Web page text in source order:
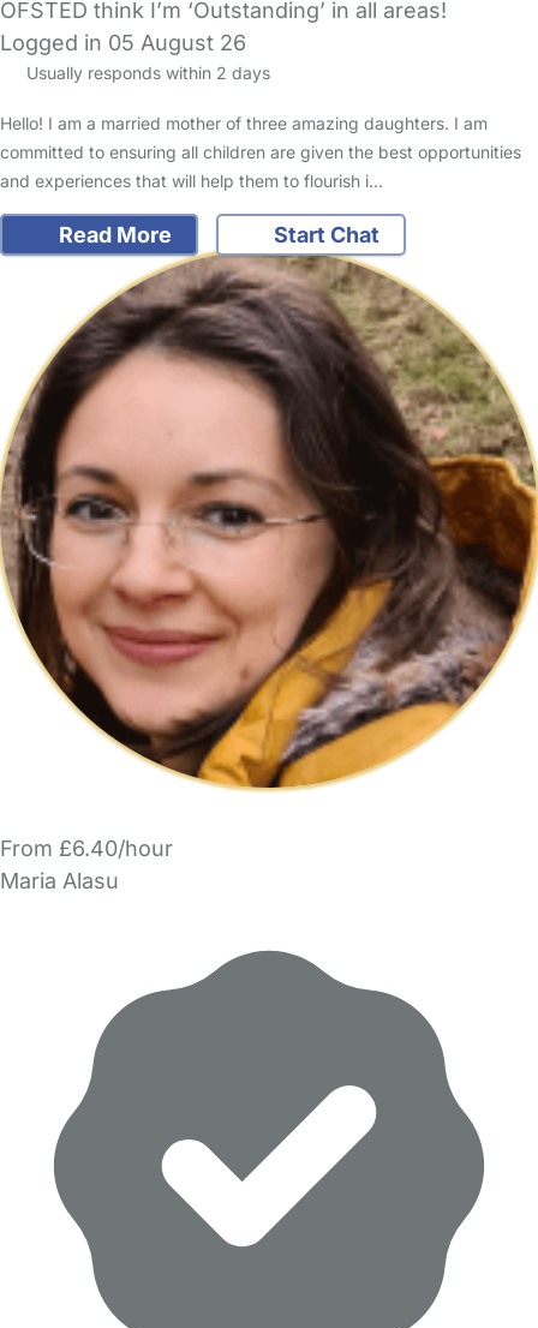
OFSTED think I’m ‘Outstanding’ in all areas!
Logged in 05 August 26
Usually responds within 2 days
Hello! I am a married mother of three amazing daughters. I am
committed to ensuring all children are given the best opportunities
and experiences that will help them to flourish i…
Read More Start Chat
From £6.40/hour
Maria Alasu